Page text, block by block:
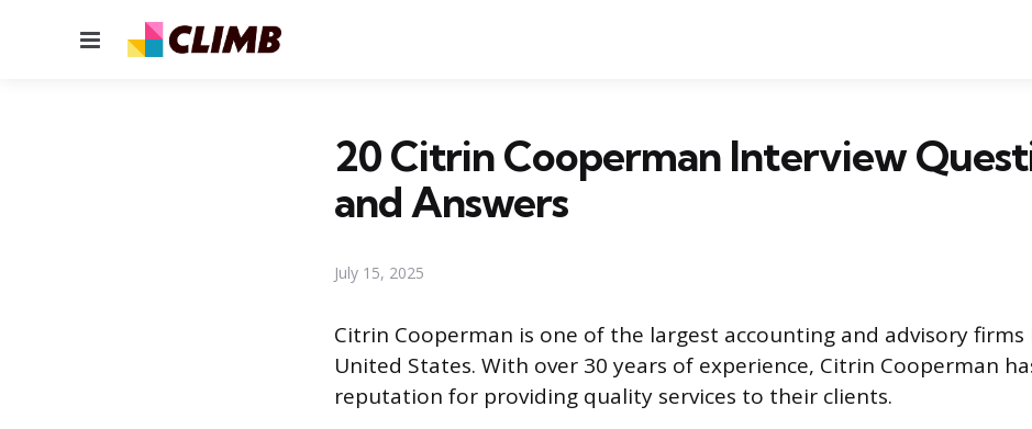
Menu
20 Citrin Cooperman Interview
and Answers
July 15, 2025
Citrin Cooperman is one of the largest accounting and advisory firms
United States. With over 30 years of experience, Citrin Cooperman
reputation for providing quality services to their clients.